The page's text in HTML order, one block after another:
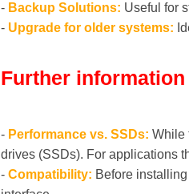
- Backup Solutions: Useful for
- Upgrade for older systems:
Further information
- Performance vs. SSDs: While
drives (SSDs). For applications
- Compatibility: Before